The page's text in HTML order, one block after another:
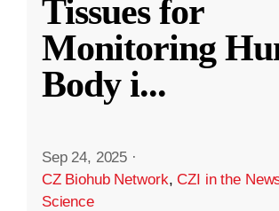
Tissues for
Monitoring
Body i...
Sep 24, 2025 ·
CZ Biohub Network,CZI in the
Science